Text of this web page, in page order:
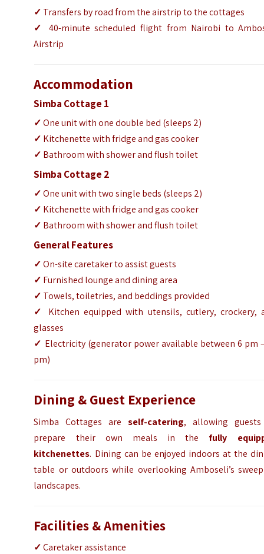
✓ Transfers by road from the airstrip to the cottages
✓
40-minute scheduled flight from Nairobi to
Airstrip
Accommodation
Simba Cottage 1
✓One unit with one double bed (sleeps 2)
✓ Kitchenette with fridge and gas cooker
✓ Bathroom with shower and flush toilet
Simba Cottage 2
✓One unit with two single beds (sleeps 2)
✓ Kitchenette with fridge and gas cooker
✓ Bathroom with shower and flush toilet
General Features
✓On-site caretaker to assist guests
✓ Furnished lounge and dining area
✓ Towels, toiletries, and beddings provided
✓
Kitchen equipped with utensils, cutlery, crockery,
glasses
✓ Electricity (generator power available between 6 pm
pm)
Dining & Guest Experience
Simba Cottages areself-catering, allowing
prepare their own meals in the fully
kitchenettes. Dining can be enjoyed indoors at the
table or outdoors while overlooking Amboseli’s
landscapes.
Facilities & Amenities
✓Caretaker assistance